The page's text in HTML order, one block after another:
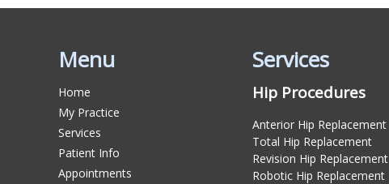
Menu
Home
My Practice
Services
Patient Info
Appointments
Services
Hip Procedures
Anterior Hip Replacement
Total Hip Replacement
Revision Hip Replacement
Robotic Hip Replacement